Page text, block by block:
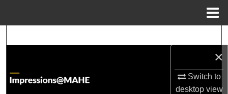
×
Switch to
desktopview